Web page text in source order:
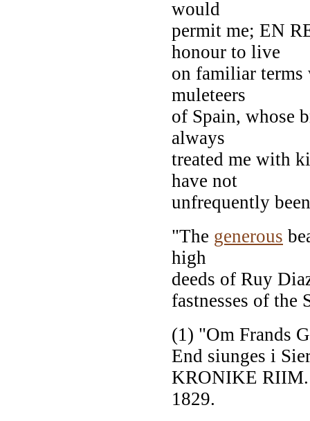
would
permit me; EN
honour to live
on familiar terms
muleteers
of Spain, whose
always
treated me with
have not
unfrequently
"The generous
high
deeds of Ruy
fastnesses of the
(1) "Om Frands
End siunges i
KRONIKE RIIM.
1829.